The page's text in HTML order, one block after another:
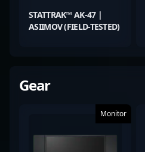
STATTRAK™ AK-47 |
ASIIMOV (FIELD-TESTED)
Gear
Monitor